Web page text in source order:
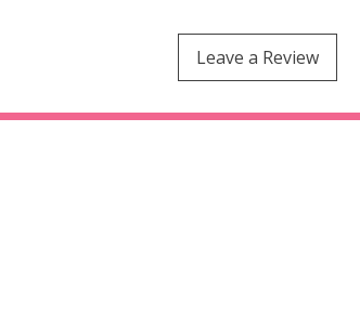
Leave a Review